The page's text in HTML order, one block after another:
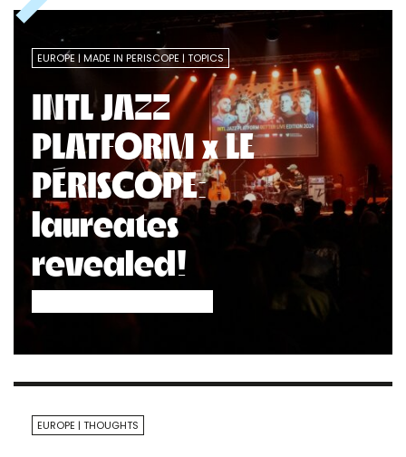
EUROPE MADE IN PERISCOPE TOPICS
INTL JAZZ
PLATFORM x LE
PÉRISCOPE:
laureates
revealed!
EUROPE THOUGHTS